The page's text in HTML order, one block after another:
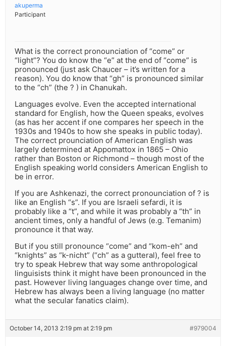
akuperma
Participant
What is the correct pronounciation of “come” or
“light”? You do know the “e” at the end of “come” is
pronounced (just ask Chaucer – it’s written for a
reason). You do know that “gh” is pronounced similar
to the “ch” (the ? ) in Chanukah.
Languages evolve. Even the accepted international
standard for English, how the Queen speaks, evolves
(as has her accent if one compares her speech in the
1930s and 1940s to how she speaks in public today).
The correct prounciation of American English was
largely determined at Appomattox in 1865 – Ohio
rather than Boston or Richmond – though most of the
English speaking world considers American English to
be in error.
If you are Ashkenazi, the correct pronounciation of ? is
like an English “s”. If you are Israeli sefardi, it is
probably like a “t”, and while it was probably a “th” in
ancient times, only a handful of Jews (e.g. Temanim)
pronounce it that way.
But if you still pronounce “come” and “kom-eh” and
“knights” as “k-nicht” (“ch” as a gutteral), feel free to
try to speak Hebrew that way some anthropological
linguisists think it might have been pronounced in the
past. However living languages change over time, and
Hebrew has always been a living language (no matter
what the secular fanatics claim).
October 14, 2013 2:19 pm at 2:19 pm #979004